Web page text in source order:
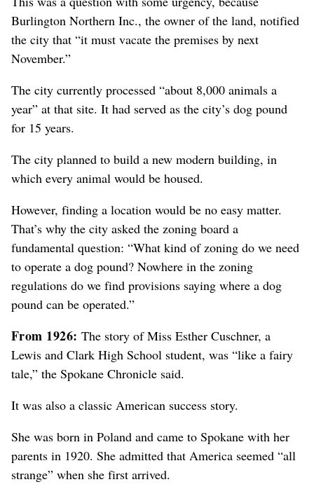
Burlington Northern Inc., the owner of the land, notified
the city that “it must vacate the premises by next
November.”
The city currently processed “about 8,000 animals a
year” at that site. It had served as the city’s dog pound
for 15 years.
The city planned to build a new modern building, in
which every animal would be housed.
However, finding a location would be no easy matter.
That’s why the city asked the zoning board a
fundamental question: “What kind of zoning do we need
to operate a dog pound? Nowhere in the zoning
regulations do we find provisions saying where a dog
pound can be operated.”
From 1926: The story of Miss Esther Cuschner, a
Lewis and Clark High School student, was “like a fairy
tale,” the Spokane Chronicle said.
It was also a classic American success story.
She was born in Poland and came to Spokane with her
parents in 1920. She admitted that America seemed “all
strange” when she first arrived.